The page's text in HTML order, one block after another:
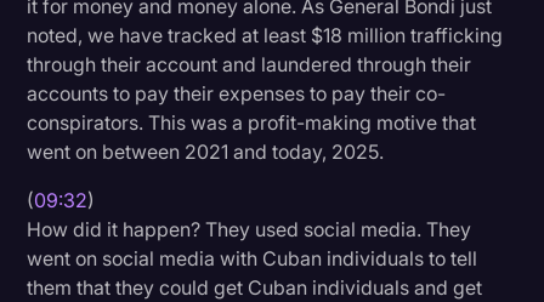
it for money and money alone. As General Bondi just
noted, we have tracked at least $18 million trafficking
through their account and laundered through their
accounts to pay their expenses to pay their co-
conspirators. This was a profit-making motive that
went on between 2021 and today, 2025.
(09:32)
How did it happen? They used social media. They
went on social media with Cuban individuals to tell
them that they could get Cuban individuals and get